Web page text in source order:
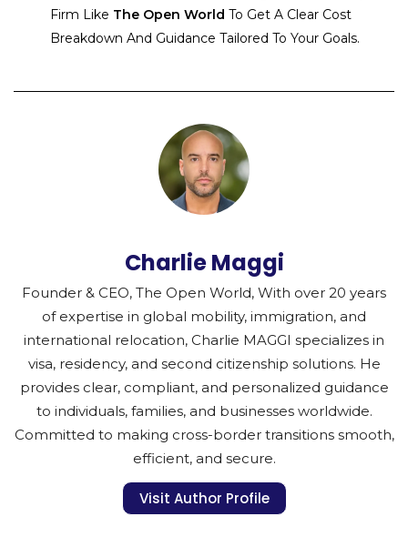
Firm Like The Open World To Get A Clear Cost
Breakdown And Guidance Tailored To Your Goals.
Charlie Maggi
Founder & CEO, The Open World, With over 20 years
of expertise in global mobility, immigration, and
international relocation, Charlie MAGGI specializes in
visa, residency, and second citizenship solutions. He
provides clear, compliant, and personalized guidance
to individuals, families, and businesses worldwide.
Committed to making cross-border transitions smooth,
efficient, and secure.
Visit Author Profile